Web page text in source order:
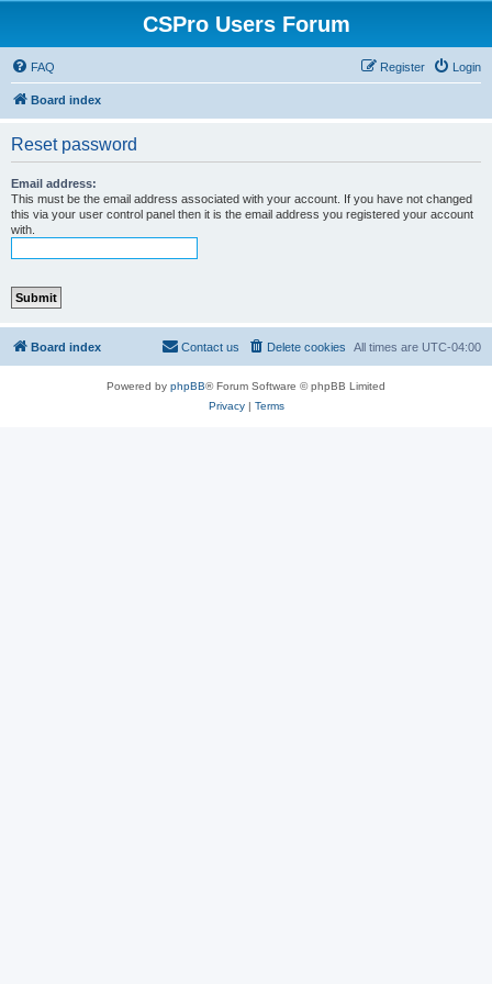
CSPro Users Forum
FAQ Login
Register
Board index
Reset password
Email address:
This must be the email address associated with your account. If you have not changed
this via your user control panel then it is the email address you registered your account
with.
Board index All times are UTC-04:00
Delete cookies
Contact us
Powered by phpBB® Forum Software © phpBB Limited
Privacy| Terms